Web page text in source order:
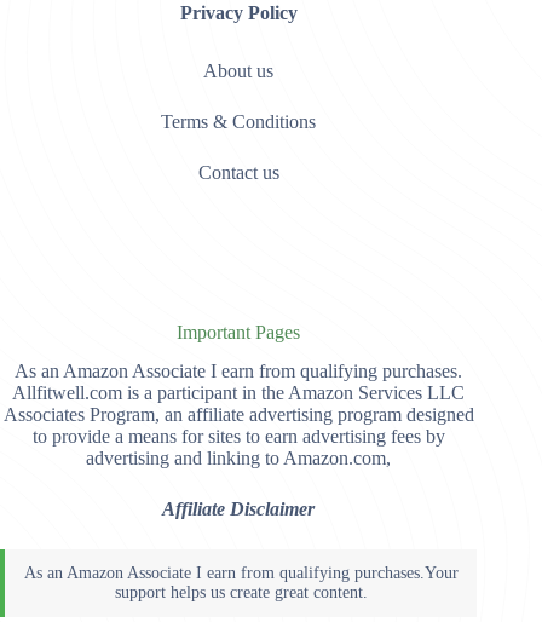
Privacy Policy
About us
Terms & Conditions
Contact us
Important Pages
As an Amazon Associate I earn from qualifying purchases.
Allfitwell.com is a participant in the Amazon Services LLC
Associates Program, an affiliate advertising program designed
to provide a means for sites to earn advertising fees by
advertising and linking to Amazon.com,
Affiliate Disclaimer